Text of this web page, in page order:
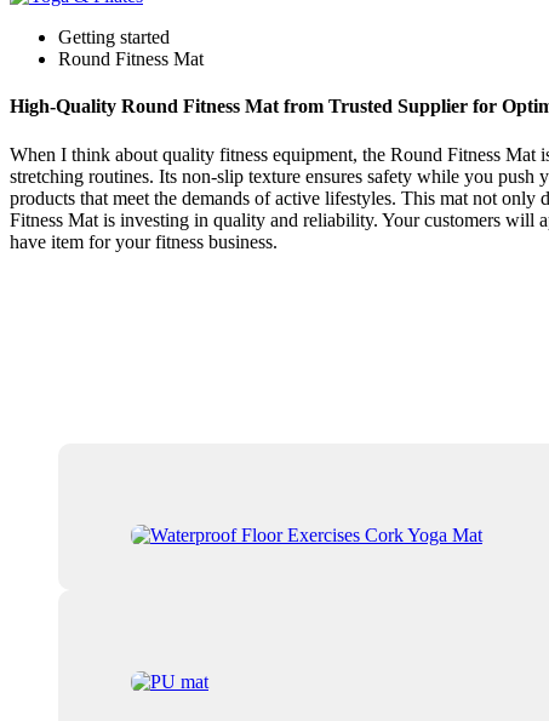
Getting started
Round Fitness Mat
High-Quality Round Fitness Mat from Trusted Supplier for
When I think about quality fitness equipment, the Round Fitness
stretching routines. Its non-slip texture ensures safety while you
products that meet the demands of active lifestyles. This mat not
Fitness Mat is investing in quality and reliability. Your customers will
have item for your fitness business.